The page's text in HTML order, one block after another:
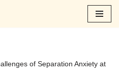
of Separation Anxiety at